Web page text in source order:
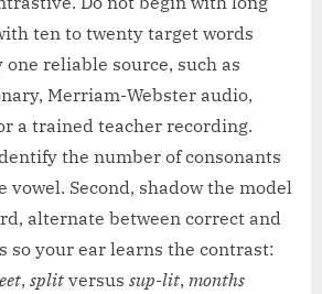
ten to twenty target words
reliable source, such as
Merriam-Webster audio,
a trained teacher recording.
the number of consonants
vowel. Second, shadow the model
alternate between correct and
so your ear learns the contrast:
, split versus sup-lit, months